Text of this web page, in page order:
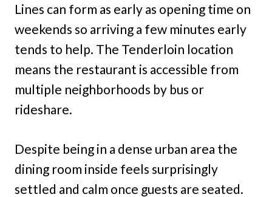
Lines can form as early as opening time on
weekends so arriving a few minutes early
tends to help. The Tenderloin location
means the restaurant is accessible from
multiple neighborhoods by bus or
rideshare.
Despite being in a dense urban area the
dining room inside feels surprisingly
settled and calm once guests are seated.